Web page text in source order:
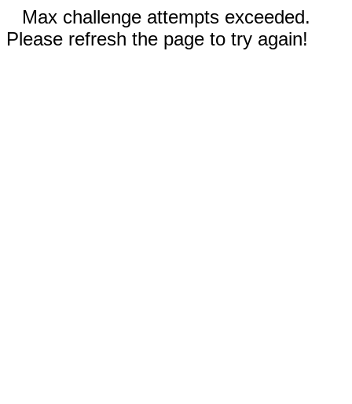
Max challenge attempts exceeded.
Please refresh the page to try again!